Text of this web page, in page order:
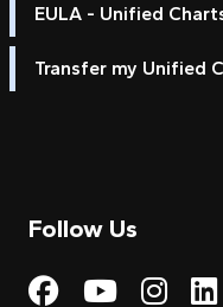
EULA - Unified
Transfer my Unified
Follow Us
Visit My
Visit